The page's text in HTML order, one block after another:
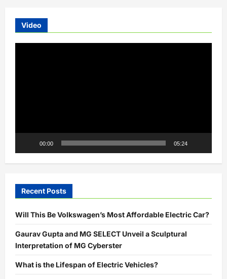
Video
00:00 05:24
Recent Posts
Will This Be Volkswagen’s Most Affordable Electric Car?
Gaurav Gupta and MG SELECT Unveil a Sculptural
Interpretation of MG Cyberster
What is the Lifespan of Electric Vehicles?